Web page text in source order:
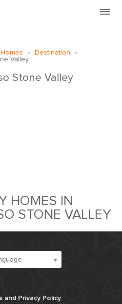
FAQ
ER VI?
> Destination >
Valley
Stone Valley
HOMES IN
STONE VALLEY
and Privacy Policy